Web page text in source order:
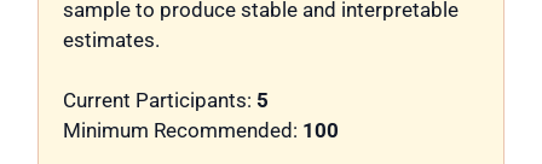
sample to produce stable and interpretable
estimates.
Current Participants: 5
Minimum Recommended: 100